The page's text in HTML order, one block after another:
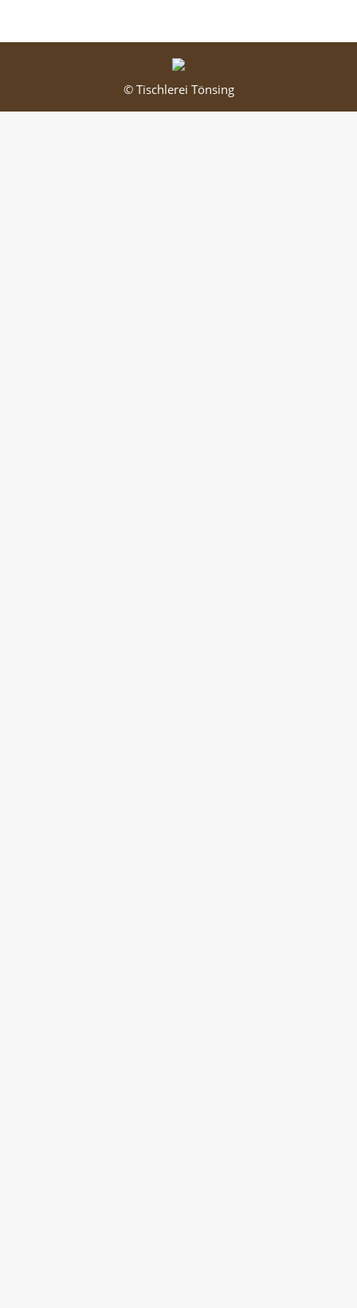
© Tischlerei Tönsing